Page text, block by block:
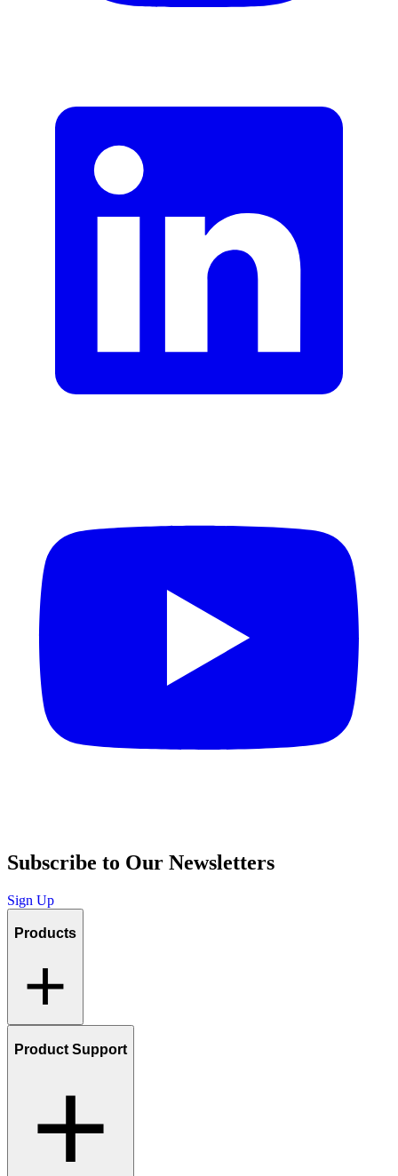
Subscribe to Our Newsletters
Sign Up
Products
Product Support